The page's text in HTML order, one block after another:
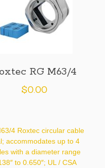
RG M63/4
$0.00
4 Roxtec circular cable
accommodates up to 4
with a diameter range
to 0.650″; UL / CSA